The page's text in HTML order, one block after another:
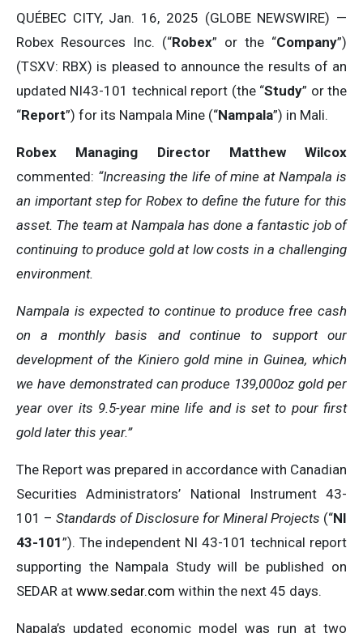
QUÉBEC CITY, Jan. 16, 2025 (GLOBE NEWSWIRE) —
Robex Resources Inc. (“Robex” or the “Company”)
(TSXV: RBX) is pleased to announce the results of an
updated NI43-101 technical report (the “Study” or the
“Report”) for its Nampala Mine (“Nampala”) in Mali.
Robex Managing Director Matthew Wilcox
commented: “Increasing the life of mine at Nampala is
an important step for Robex to define the future for this
asset. The team at Nampala has done a fantastic job of
continuing to produce gold at low costs in a challenging
environment.
Nampala is expected to continue to produce free cash
on a monthly basis and continue to support our
development of the Kiniero gold mine in Guinea, which
we have demonstrated can produce 139,000oz gold per
year over its 9.5-year mine life and is set to pour first
gold later this year.”
The Report was prepared in accordance with Canadian
Securities Administrators’ National Instrument 43-
101 – Standards of Disclosure for Mineral Projects (“NI
43-101”). The independent NI 43-101 technical report
supporting the Nampala Study will be published on
SEDAR at www.sedar.com within the next 45 days.
Napala’s updated economic model was run at two